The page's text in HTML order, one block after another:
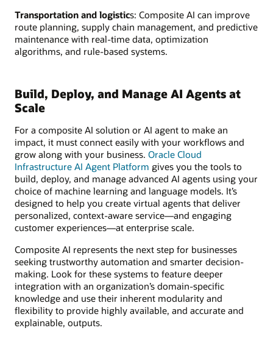
Transportation and logistics: Composite AI can improve
route planning, supply chain management, and predictive
maintenance with real-time data, optimization
algorithms, and rule-based systems.
Build, Deploy, and Manage AI Agents at
Scale
For a composite AI solution or AI agent to make an
impact, it must connect easily with your workflows and
grow along with your business. Oracle Cloud
Infrastructure AI Agent Platform gives you the tools to
build, deploy, and manage advanced AI agents using your
choice of machine learning and language models. It’s
designed to help you create virtual agents that deliver
personalized, context-aware service—and engaging
customer experiences—at enterprise scale.
Composite AI represents the next step for businesses
seeking trustworthy automation and smarter decision-
making. Look for these systems to feature deeper
integration with an organization’s domain-specific
knowledge and use their inherent modularity and
flexibility to provide highly available, and accurate and
explainable, outputs.